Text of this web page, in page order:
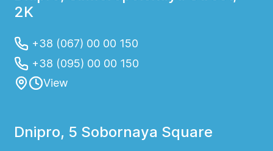
2K
+38 (067) 00 00 150
+38 (095) 00 00 150
View
Dnipro, 5 Sobornaya Square